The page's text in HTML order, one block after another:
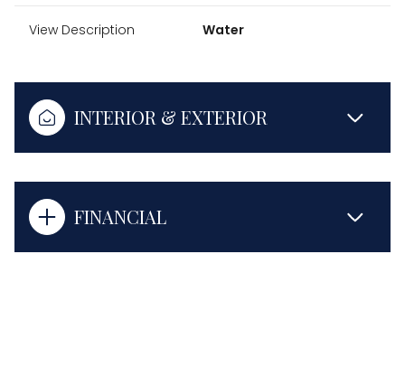
View Description Water
INTERIOR & EXTERIOR
FINANCIAL